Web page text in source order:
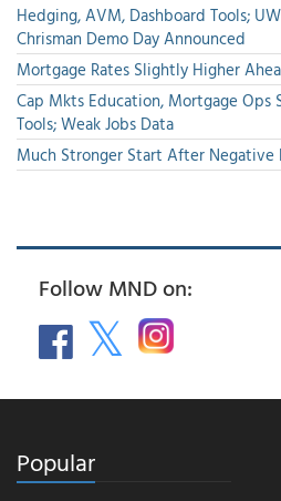
Hedging, AVM, Dashboard Tools;
Chrisman Demo Day Announced
Mortgage Rates Slightly Higher
Cap Mkts Education, Mortgage Ops
Tools; Weak Jobs Data
Much Stronger Start After Negative
Follow MND on:
Popular